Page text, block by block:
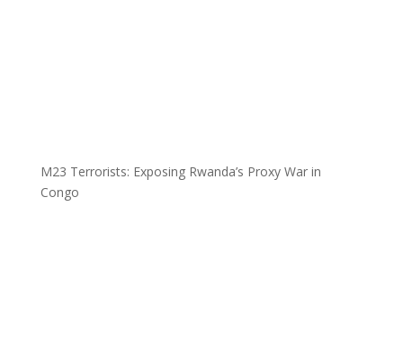
M23 Terrorists: Exposing Rwanda’s Proxy War in
Congo